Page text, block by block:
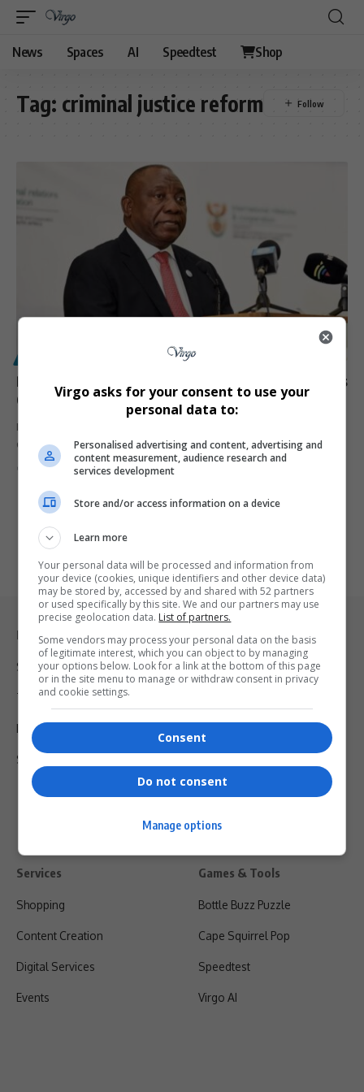
News Spaces AI Speedtest Shop
Tag: criminal justice reform
Ramaphosa Acts on Madlanga Commission Findings as
Charges Follow Against Senior Police Officials
President Cyril Ramaphosa has accepted the Madlanga
Commission’s interim findings, triggering criminal…
Virgo 6 months ago
Legal & Support
Support
Terms Of Use
Privacy Policy
Shipping & Refunds
Services
Shopping
Content Creation
Digital Services
Events
Games & Tools
Bottle Buzz Puzzle
Cape Squirrel Pop
Speedtest
Virgo AI
Virgo asks for your consent to use your
personal data to:
Personalised advertising and content, advertising and
content measurement, audience research and
services development
Store and/or access information on a device
Learn more
Your personal data will be processed and information from
your device (cookies, unique identifiers and other device data)
may be stored by, accessed by and shared with 52 partners
or used specifically by this site. We and our partners may use
precise geolocation data. List of partners.
Some vendors may process your personal data on the basis
of legitimate interest, which you can object to by managing
your options below. Look for a link at the bottom of this page
or in the site menu to manage or withdraw consent in privacy
and cookie settings.
Consent
Do not consent
Manage options